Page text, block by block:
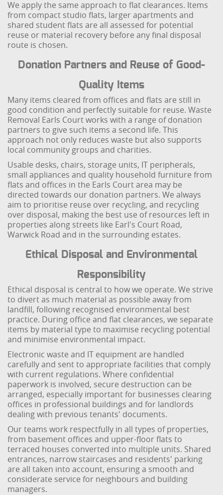
We apply the same approach to flat clearances. Items
from compact studio flats, larger apartments and
shared student flats are all assessed for potential
reuse or material recovery before any final disposal
route is chosen.
Donation Partners and Reuse of Good-
Quality Items
Many items cleared from offices and flats are still in
good condition and perfectly suitable for reuse. Waste
Removal Earls Court works with a range of donation
partners to give such items a second life. This
approach not only reduces waste but also supports
local community groups and charities.
Usable desks, chairs, storage units, IT peripherals,
small appliances and quality household furniture from
flats and offices in the Earls Court area may be
directed towards our donation partners. We always
aim to prioritise reuse over recycling, and recycling
over disposal, making the best use of resources left in
properties along streets like Earl's Court Road,
Warwick Road and in the surrounding estates.
Ethical Disposal and Environmental
Responsibility
Ethical disposal is central to how we operate. We strive
to divert as much material as possible away from
landfill, following recognised environmental best
practice. During office and flat clearances, we separate
items by material type to maximise recycling potential
and minimise environmental impact.
Electronic waste and IT equipment are handled
carefully and sent to appropriate facilities that comply
with current regulations. Where confidential
paperwork is involved, secure destruction can be
arranged, especially important for businesses clearing
offices in professional buildings and for landlords
dealing with previous tenants' documents.
Our teams work respectfully in all types of properties,
from basement offices and upper-floor flats to
terraced houses converted into multiple units. Shared
entrances, narrow staircases and residents' parking
are all taken into account, ensuring a smooth and
considerate service for neighbours and building
managers.